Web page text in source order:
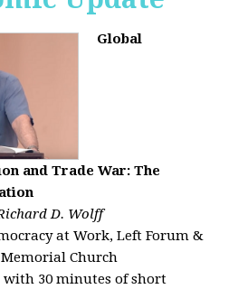
Global
and Trade War: The
D. Wolff
at Work, Left Forum &
Memorial Church
with 30 minutes of short